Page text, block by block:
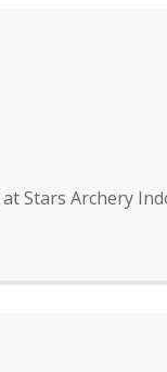
Stars Archery